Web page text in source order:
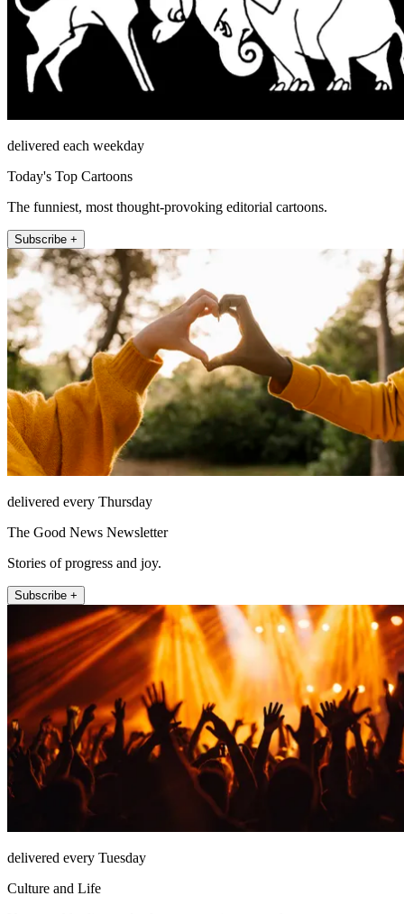
delivered each weekday
Today's Top Cartoons
The funniest, most thought-provoking editorial cartoons.
Subscribe +
delivered every Thursday
The Good News Newsletter
Stories of progress and joy.
Subscribe +
delivered every Tuesday
Culture and Life